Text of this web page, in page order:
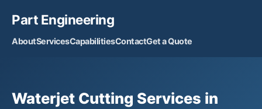
Part Engineering
AboutServicesCapabilitiesContactGet a Quote
Waterjet Cutting Services in